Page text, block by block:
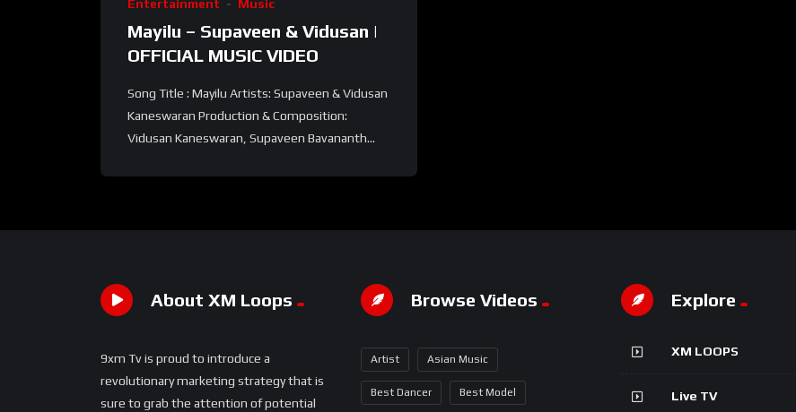
Entertainment Music
Mayilu – Supaveen & Vidusan |
OFFICIAL MUSIC VIDEO
Song Title : Mayilu Artists: Supaveen & Vidusan
Kaneswaran Production & Composition:
Vidusan Kaneswaran, Supaveen Bavananth...
About XM Loops
9xm Tv is proud to introduce a
revolutionary marketing strategy that is
sure to grab the attention of potential
Browse Videos
Artist Asian Music
Best Dancer Best Model
Explore
XM LOOPS
Live TV